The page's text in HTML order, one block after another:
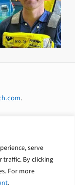
serve
traffic. By clicking
For more
.
.